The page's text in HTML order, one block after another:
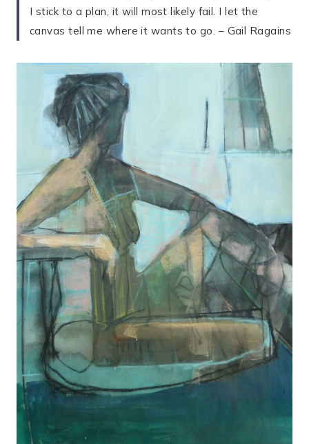
I stick to a plan, it will most likely fail. I let the
canvas tell me where it wants to go. – Gail Ragains